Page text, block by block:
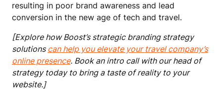
resulting in poor brand awareness and lead
conversion in the new age of tech and travel.
[Explore how Boost’s strategic branding strategy
solutions can help you elevate your travel company’s
online presence. Book an intro call with our head of
strategy today to bring a taste of reality to your
website.]